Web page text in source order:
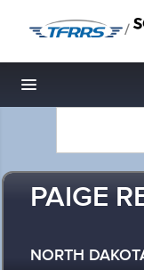
/
Toggle navigation
PAIGE
NORTH